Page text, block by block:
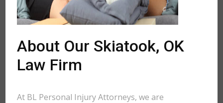
About Our Skiatook, OK
Law Firm
At BL Personal Injury Attorneys, we are